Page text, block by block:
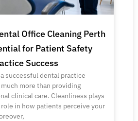
Office Cleaning Perth
for Patient Safety
Success
successful dental practice
more than providing
clinical care. Cleanliness plays
in how patients perceive your